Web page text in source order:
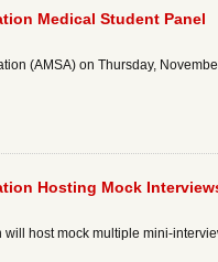
Medical Student Panel
(AMSA) on Thursday,
Hosting Mock
host mock multiple mini-